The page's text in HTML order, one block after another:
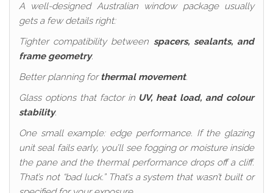
A well-designed Australian window package usually
gets a few details right:
Tighter compatibility between spacers, sealants, and
frame geometry.
Better planning forthermal movement.
Glass options that factor in UV, heat load, and colour
stability.
One small example: edge performance. If the glazing
unit seal fails early, you’ll see fogging or moisture inside
the pane and the thermal performance drops off a cliff.
That’s not “bad luck.” That’s a system that wasn’t built or